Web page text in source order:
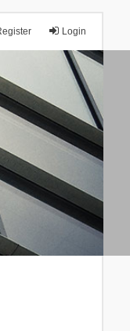
Login